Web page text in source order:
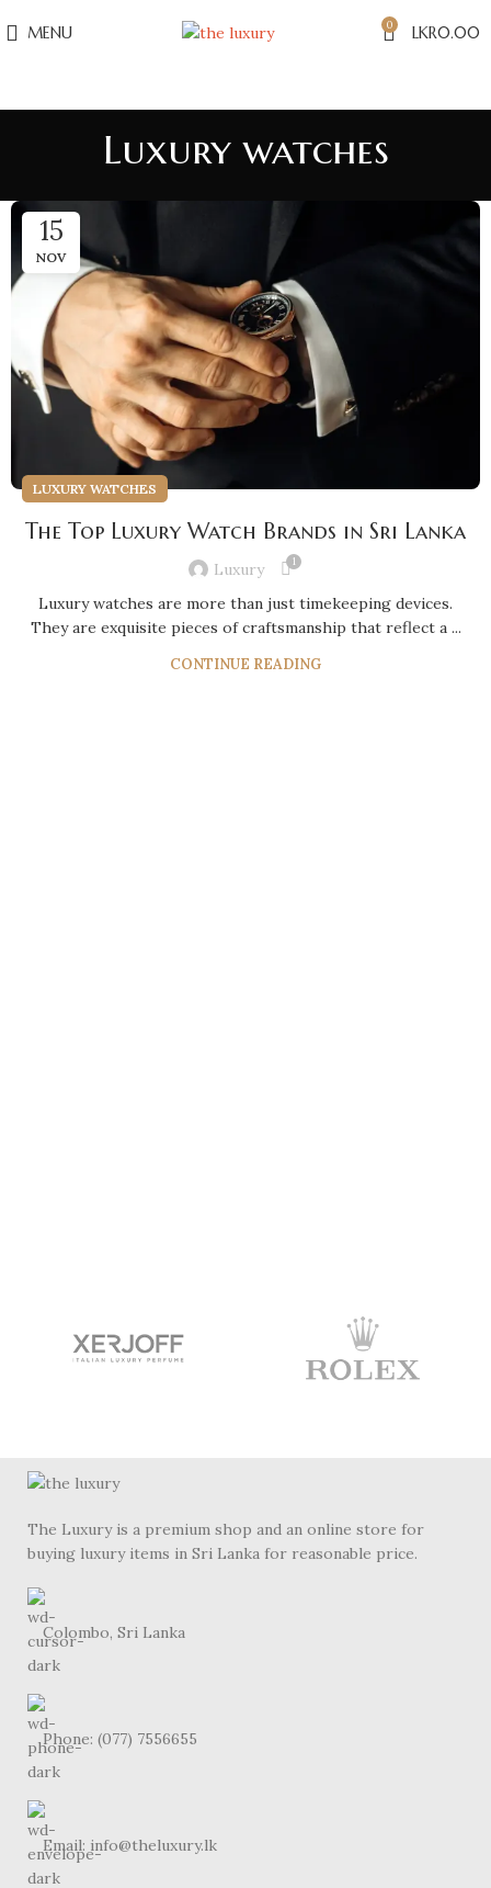
MENU 0 LKR0.00
Luxury watches
15
NOV
LUXURY WATCHES
The Top Luxury Watch Brands in Sri Lanka
Luxury 1
Luxury watches are more than just timekeeping devices.
They are exquisite pieces of craftsmanship that reflect a ...
CONTINUE READING
The Luxury is a premium shop and an online store for
buying luxury items in Sri Lanka for reasonable price.
Colombo, Sri Lanka
Phone: (077) 7556655
Email: info@theluxury.lk